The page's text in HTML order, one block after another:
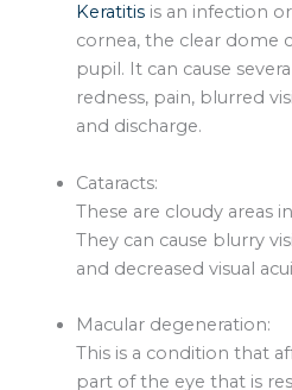
Keratitisis an infection
cornea, the clear dome
pupil. It can cause
redness, pain, blurred
and discharge.
Cataracts:
These are cloudy areas
They can cause blurry
and decreased visual
Macular degeneration:
This is a condition that
part of the eye that is